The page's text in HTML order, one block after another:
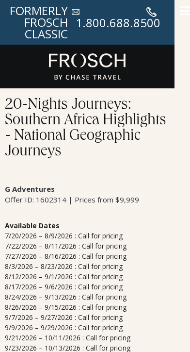
FORMERLY
FROSCH
CLASSIC
1.800.688.8500
20-Nights Journeys:
Southern Africa Highlights
- National Geographic
Journeys
G Adventures
Offer ID: 1602314 | Prices from $9,999
Available Dates
7/20/2026 – 8/9/2026 : Call for pricing
7/22/2026 – 8/11/2026 : Call for pricing
7/27/2026 – 8/16/2026 : Call for pricing
8/3/2026 – 8/23/2026 : Call for pricing
8/12/2026 – 9/1/2026 : Call for pricing
8/17/2026 – 9/6/2026 : Call for pricing
8/24/2026 – 9/13/2026 : Call for pricing
8/26/2026 – 9/15/2026 : Call for pricing
9/7/2026 – 9/27/2026 : Call for pricing
9/9/2026 – 9/29/2026 : Call for pricing
9/21/2026 – 10/11/2026 : Call for pricing
9/23/2026 – 10/13/2026 : Call for pricing